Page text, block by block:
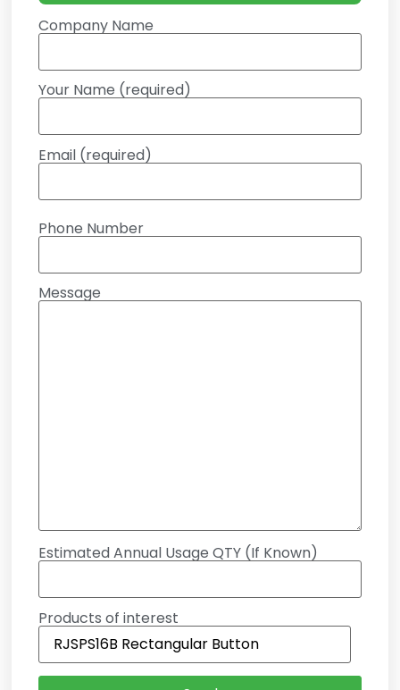
Company Name
Your Name (required)
Email (required)
Phone Number
Message
Estimated Annual Usage QTY (If Known)
Products of interest